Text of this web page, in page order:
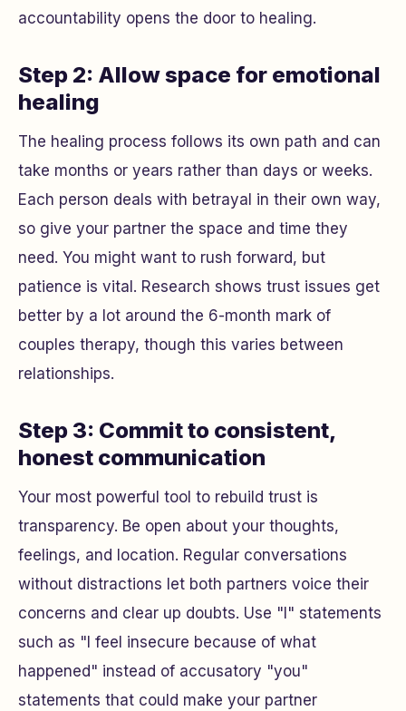
accountability opens the door to healing.
Step 2: Allow space for emotional
healing
The healing process follows its own path and can
take months or years rather than days or weeks.
Each person deals with betrayal in their own way,
so give your partner the space and time they
need. You might want to rush forward, but
patience is vital. Research shows trust issues get
better by a lot around the 6-month mark of
couples therapy, though this varies between
relationships.
Step 3: Commit to consistent,
honest communication
Your most powerful tool to rebuild trust is
transparency. Be open about your thoughts,
feelings, and location. Regular conversations
without distractions let both partners voice their
concerns and clear up doubts. Use "I" statements
such as "I feel insecure because of what
happened" instead of accusatory "you"
statements that could make your partner